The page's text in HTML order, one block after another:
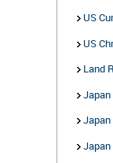
US
US
Land
Japan
Japan
Japan